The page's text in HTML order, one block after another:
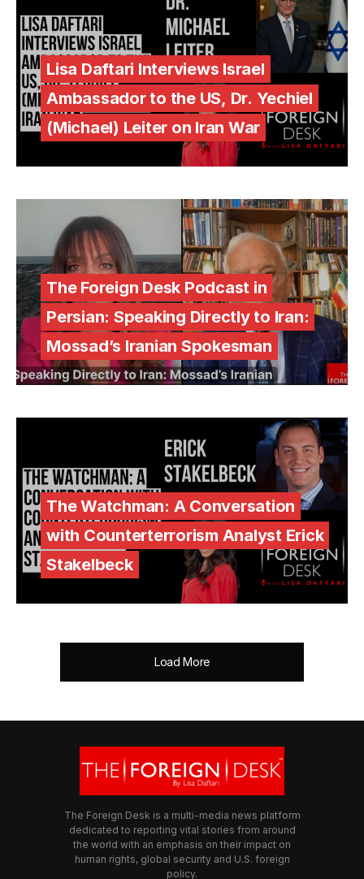
Lisa Daftari Interviews Israel
Ambassador to the US, Dr. Yechiel
(Michael) Leiter on Iran War
The Foreign Desk Podcast in
Persian: Speaking Directly to Iran:
Mossad’s Iranian Spokesman
The Watchman: A Conversation
with Counterterrorism Analyst Erick
Stakelbeck
Load More
The Foreign Desk is a multi-media news platform
dedicated to reporting vital stories from around
the world with an emphasis on their impact on
human rights, global security and U.S. foreign
policy.